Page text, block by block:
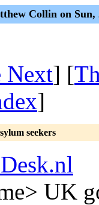
Collin on Sun,
Next] [
]
seekers
UK